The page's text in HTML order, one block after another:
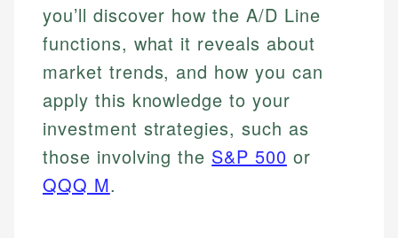
you’ll discover how the A/D Line
functions, what it reveals about
market trends, and how you can
apply this knowledge to your
investment strategies, such as
those involving the S&P 500 or
QQQ M.